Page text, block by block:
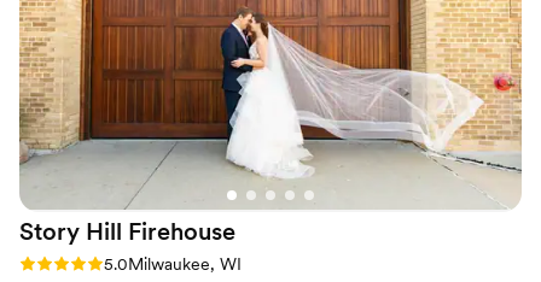
Story Hill Firehouse
Rating: 5.0 (3 reviews)
5.0Milwaukee, WI